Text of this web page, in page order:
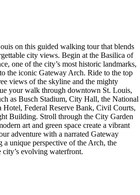
on this guided walking tour that blends
city views. Begin at the Basilica of
one of the city’s most historic landmarks,
the iconic Gateway Arch. Ride to the top
views of the skyline and the mighty
your walk through downtown St. Louis,
as Busch Stadium, City Hall, the National
Federal Reserve Bank, Civil Courts,
Building. Stroll through the City Garden
art and green space create a vibrant
adventure with a narrated Gateway
unique perspective of the Arch, the
evolving waterfront.